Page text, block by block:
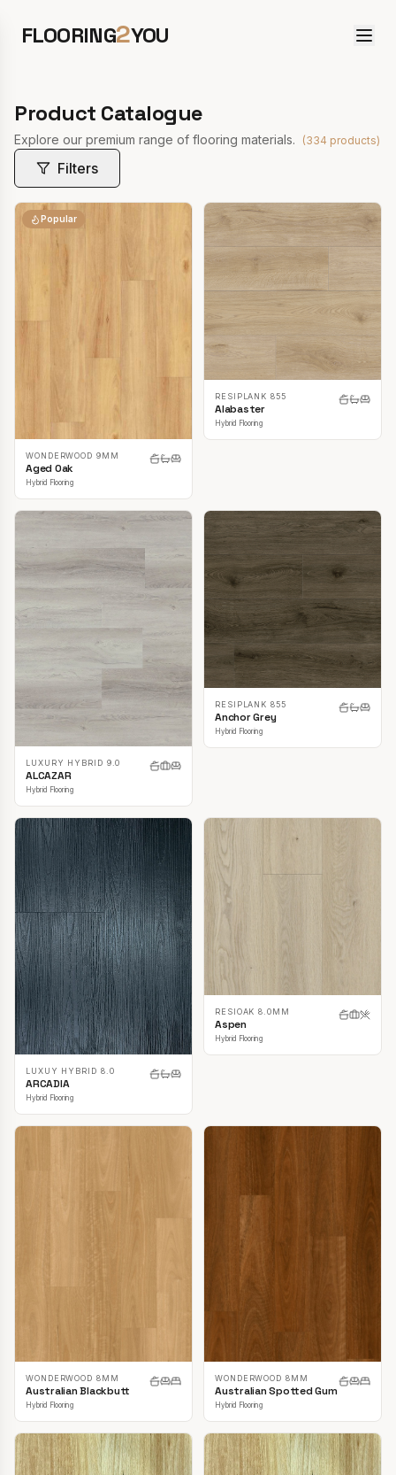
FLOORING2YOU
Product Catalogue
Explore our premium range of flooring materials. (334 products)
Filters
Popular
WONDERWOOD 9MM
Aged Oak
Hybrid Flooring
RESIPLANK 855
Alabaster
Hybrid Flooring
LUXURY HYBRID 9.0
ALCAZAR
Hybrid Flooring
RESIPLANK 855
Anchor Grey
Hybrid Flooring
LUXUY HYBRID 8.0
ARCADIA
Hybrid Flooring
RESIOAK 8.0MM
Aspen
Hybrid Flooring
WONDERWOOD 8MM
Australian Blackbutt
Hybrid Flooring
WONDERWOOD 8MM
Australian Spotted Gum
Hybrid Flooring